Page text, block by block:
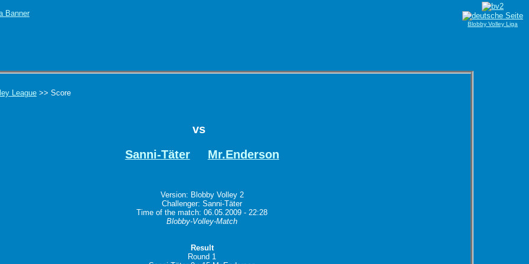
League >> Score
vs
Sanni-Täter
Mr.Enderson
Version: Blobby Volley 2
Challenger: Sanni-Täter
Time of the match: 06.05.2009 - 22:28
Blobby-Volley-Match
Result
Round 1
Blobby Volley Liga